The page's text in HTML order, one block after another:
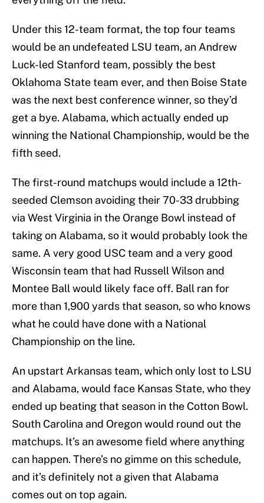
Under this 12-team format, the top four teams
would be an undefeated LSU team, an Andrew
Luck-led Stanford team, possibly the best
Oklahoma State team ever, and then Boise State
was the next best conference winner, so they’d
get a bye. Alabama, which actually ended up
winning the National Championship, would be the
fifth seed.
The first-round matchups would include a 12th-
seeded Clemson avoiding their 70-33 drubbing
via West Virginia in the Orange Bowl instead of
taking on Alabama, so it would probably look the
same. A very good USC team and a very good
Wisconsin team that had Russell Wilson and
Montee Ball would likely face off. Ball ran for
more than 1,900 yards that season, so who knows
what he could have done with a National
Championship on the line.
An upstart Arkansas team, which only lost to LSU
and Alabama, would face Kansas State, who they
ended up beating that season in the Cotton Bowl.
South Carolina and Oregon would round out the
matchups. It’s an awesome field where anything
can happen. There’s no gimme on this schedule,
and it’s definitely not a given that Alabama
comes out on top again.